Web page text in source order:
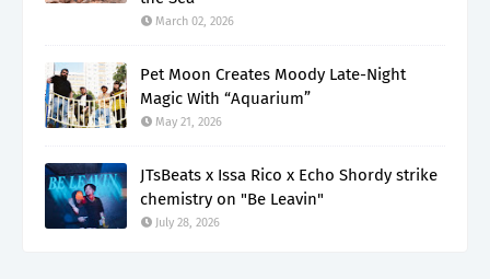
March 02, 2026
Pet Moon Creates Moody Late-Night
Magic With “Aquarium”
May 21, 2026
JTsBeats x Issa Rico x Echo Shordy strike
chemistry on "Be Leavin"
July 28, 2026